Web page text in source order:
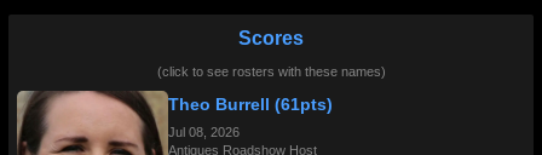
Scores
(click to see rosters with these names)
Theo Burrell (61pts)
Jul 08, 2026
Antiques Roadshow Host